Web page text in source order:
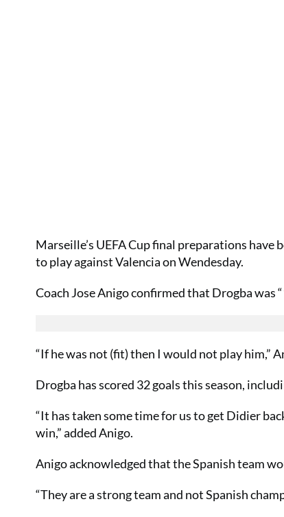
Marseille’s UEFA Cup final preparations
to play against Valencia on Wendesday.
Coach Jose Anigo confirmed that Drogba
“If he was not (fit) then I would not play him,”
Drogba has scored 32 goals this season,
“It has taken some time for us to get Didier
win,” added Anigo.
Anigo acknowledged that the Spanish team
“They are a strong team and not Spanish